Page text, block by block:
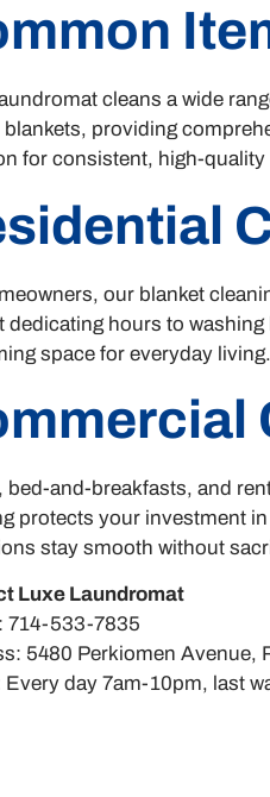
cleans a wide
providing
for consistent, high-quality
our blanket
dedicating hours to
space for everyday living.
bed-and-breakfasts, and
protects your investment
stay smooth without
Luxe Laundromat
714-533-7835
5480 Perkiomen Avenue,
Every day 7am-10pm, last